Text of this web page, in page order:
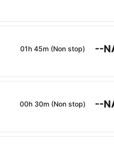
01h 45m (Non stop) --
00h 30m (Non stop) --